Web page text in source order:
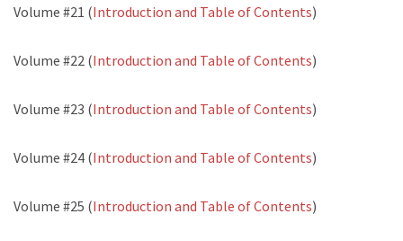
Volume #21 (Introduction and Table of Contents)
Volume #22 (Introduction and Table of Contents)
Volume #23 (Introduction and Table of Contents)
Volume #24 (Introduction and Table of Contents)
Volume #25 (Introduction and Table of Contents)